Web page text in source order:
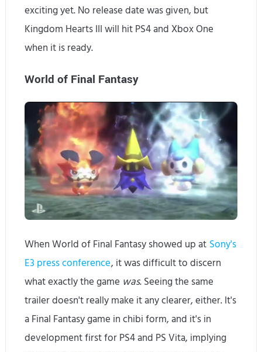
exciting yet. No release date was given, but
Kingdom Hearts III will hit PS4 and Xbox One
when it is ready.
World of Final Fantasy
When World of Final Fantasy showed up at Sony's
E3 press conference, it was difficult to discern
what exactly the game was. Seeing the same
trailer doesn't really make it any clearer, either. It's
a Final Fantasy game in chibi form, and it's in
development first for PS4 and PS Vita, implying